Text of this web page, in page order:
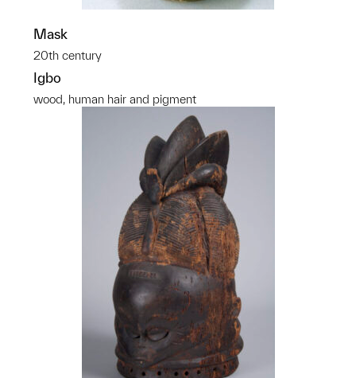
Mask
20th century
Igbo
wood, human hair and pigment